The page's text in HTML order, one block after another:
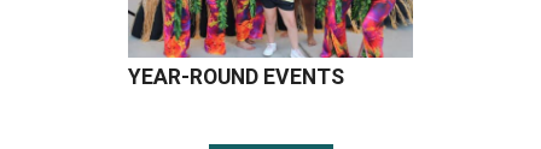
YEAR-ROUND EVENTS